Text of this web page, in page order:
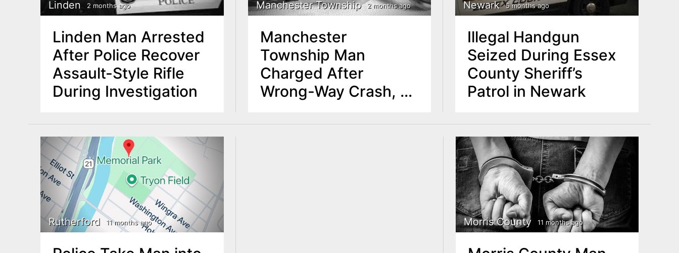
uLinden 2 months ago
Linden Man Arrested
After Police Recover
Assault-Style Rifle
During Investigation
Manchester Township 2 months ago
Manchester
Township Man
Charged After
Wrong-Way Crash, K-
River
Newark 5 months ago
Illegal Handgun
Seized During Essex
County Sheriff’s
Patrol in Newark
Rutherford 11 months ago Morris County 11 months ago